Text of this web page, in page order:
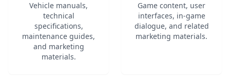
Vehicle manuals,
technical
specifications,
maintenance guides,
and marketing
materials.
Game content, user
interfaces, in-game
dialogue, and related
marketing materials.